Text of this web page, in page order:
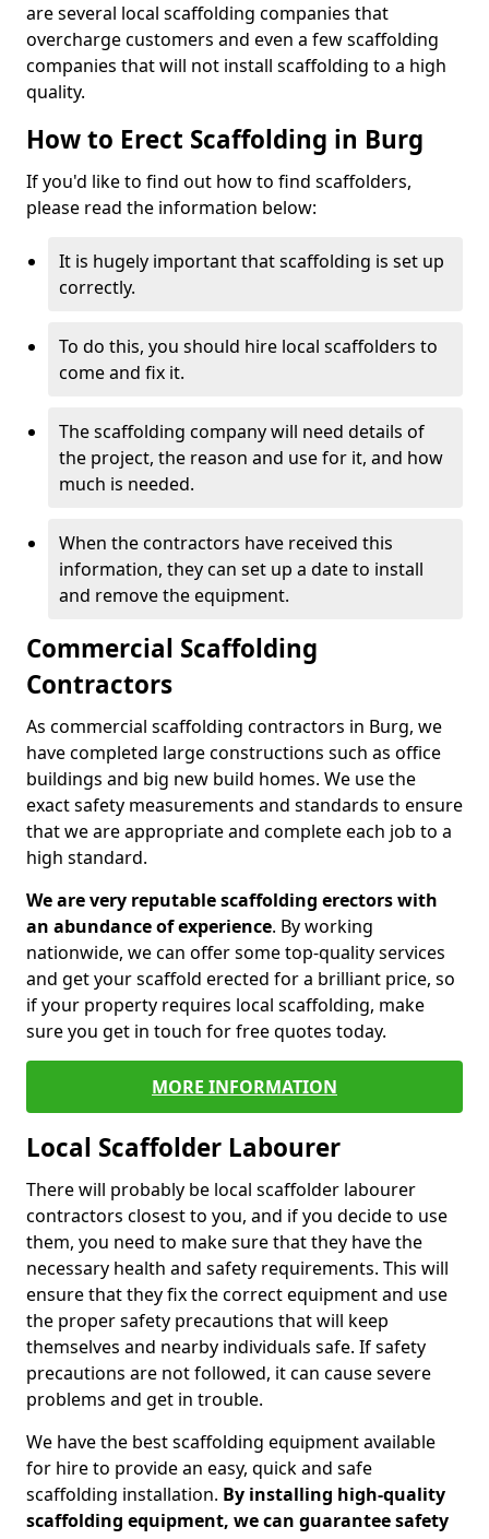
are several local scaffolding companies that
overcharge customers and even a few scaffolding
companies that will not install scaffolding to a high
quality.
How to Erect Scaffolding in Burg
If you'd like to find out how to find scaffolders,
please read the information below:
It is hugely important that scaffolding is set up
correctly.
To do this, you should hire local scaffolders to
come and fix it.
The scaffolding company will need details of
the project, the reason and use for it, and how
much is needed.
When the contractors have received this
information, they can set up a date to install
and remove the equipment.
Commercial Scaffolding
Contractors
As commercial scaffolding contractors in Burg, we
have completed large constructions such as office
buildings and big new build homes. We use the
exact safety measurements and standards to ensure
that we are appropriate and complete each job to a
high standard.
We are very reputable scaffolding erectors with
an abundance of experience. By working
nationwide, we can offer some top-quality services
and get your scaffold erected for a brilliant price, so
if your property requires local scaffolding, make
sure you get in touch for free quotes today.
MORE INFORMATION
Local Scaffolder Labourer
There will probably be local scaffolder labourer
contractors closest to you, and if you decide to use
them, you need to make sure that they have the
necessary health and safety requirements. This will
ensure that they fix the correct equipment and use
the proper safety precautions that will keep
themselves and nearby individuals safe. If safety
precautions are not followed, it can cause severe
problems and get in trouble.
We have the best scaffolding equipment available
for hire to provide an easy, quick and safe
scaffolding installation. By installing high-quality
scaffolding equipment, we can guarantee safety